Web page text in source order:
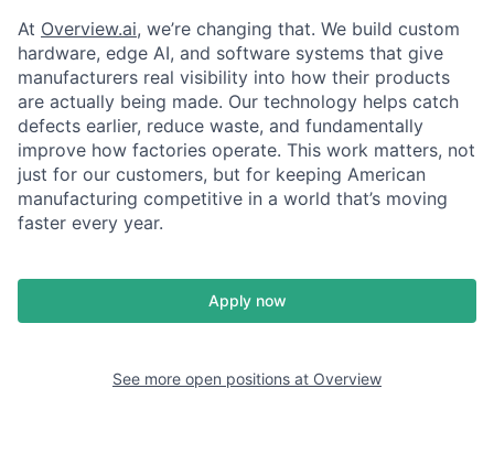
At Overview.ai, we’re changing that. We build custom
hardware, edge AI, and software systems that give
manufacturers real visibility into how their products
are actually being made. Our technology helps catch
defects earlier, reduce waste, and fundamentally
improve how factories operate. This work matters, not
just for our customers, but for keeping American
manufacturing competitive in a world that’s moving
faster every year.
Apply now
See more open positions at Overview